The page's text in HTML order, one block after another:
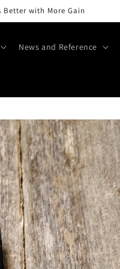
Better with More Gain
News and Reference